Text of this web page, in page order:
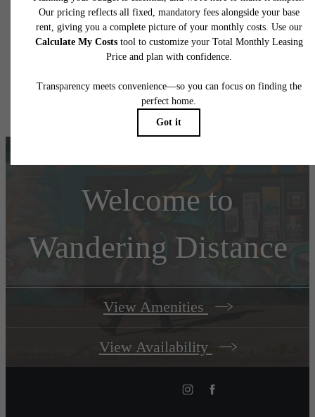
application and/or lease terms. Prices and availability subject to change. Resident is
responsible for damages beyond ordinary wear and tear. Resident may need to
insurance and to activate and maintain utility services, including but not limited to
water, gas, and internet, per the lease. Additional fees may apply as detailed in the
application and/or lease agreement, which can be requested prior to applying.
Floor plans are artist’s rendering. All dimensions are approximate. Actual product and
specifications may vary in dimension or detail. Not all features are available in every
home. Please see a representative for details.
Welcome to
Wandering Distance
View Amenities
View Availability